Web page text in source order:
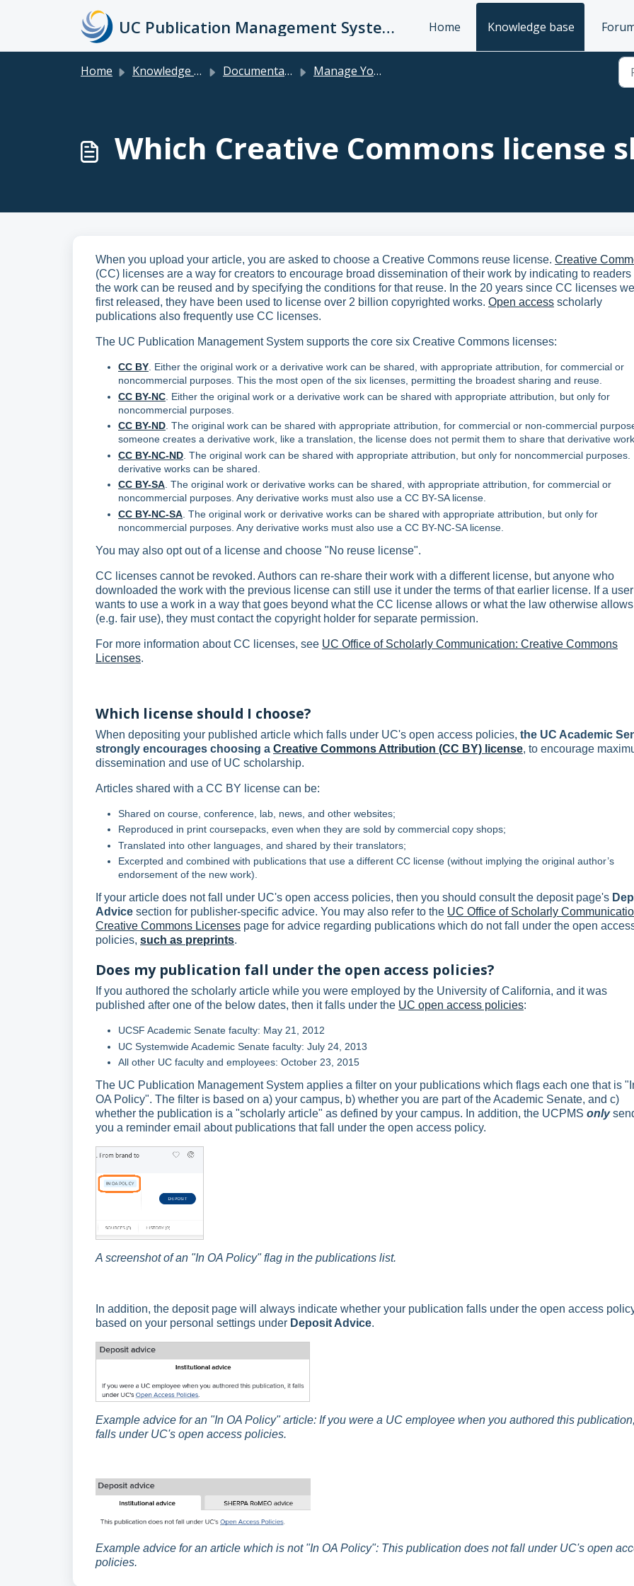
Skip to main content
UC Publication Management System Support Home Knowledge base
Home Knowledge base Documentation & FAQs for Faculty, Researchers, Staff & Students Manage Your Publications
Which Creative Commons license
When you upload your article, you are asked to choose a Creative Commons reuse license. Creative
(CC) licenses are a way for creators to encourage broad dissemination of their work by indicating to readers
the work can be reused and by specifying the conditions for that reuse. In the 20 years since CC licenses
first released, they have been used to license over 2 billion copyrighted works. Open access scholarly
publications also frequently use CC licenses.
The UC Publication Management System supports the core six Creative Commons licenses:
CC BY . Either the original work or a derivative work can be shared, with appropriate attribution, for commercial or
noncommercial purposes. This the most open of the six licenses, permitting the broadest sharing and reuse.
CC BY-NC . Either the original work or a derivative work can be shared with appropriate attribution, but only for
noncommercial purposes.
CC BY-ND . The original work can be shared with appropriate attribution, for commercial or non-commercial
someone creates a derivative work, like a translation, the license does not permit them to share that derivative
CC BY-NC-ND . The original work can be shared with appropriate attribution, but only for noncommercial purposes.
derivative works can be shared.
CC BY-SA . The original work or derivative works can be shared, with appropriate attribution, for commercial or
noncommercial purposes. Any derivative works must also use a CC BY-SA license.
CC BY-NC-SA . The original work or derivative works can be shared with appropriate attribution, but only for
noncommercial purposes. Any derivative works must also use a CC BY-NC-SA license.
You may also opt out of a license and choose "No reuse license".
CC licenses cannot be revoked. Authors can re-share their work with a different license, but anyone who
downloaded the work with the previous license can still use it under the terms of that earlier license. If a user
wants to use a work in a way that goes beyond what the CC license allows or what the law otherwise allows
(e.g. fair use), they must contact the copyright holder for separate permission.
For more information about CC licenses, see UC Office of Scholarly Communication: Creative Commons
Licenses.
Which license should I choose?
When depositing your published article which falls under UC's open access policies, the UC Academic
strongly encourages choosing a Creative Commons Attribution (CC BY) license, to encourage
dissemination and use of UC scholarship.
Articles shared with a CC BY license can be:
Shared on course, conference, lab, news, and other websites;
Reproduced in print coursepacks, even when they are sold by commercial copy shops;
Translated into other languages, and shared by their translators;
Excerpted and combined with publications that use a different CC license (without implying the original author’s
endorsement of the new work).
If your article does not fall under UC's open access policies, then you should consult the deposit page's
Advice section for publisher-specific advice. You may also refer to the UC Office of Scholarly
Creative Commons Licenses page for advice regarding publications which do not fall under the open
policies, such as preprints.
Does my publication fall under the open access policies?
If you authored the scholarly article while you were employed by the University of California, and it was
published after one of the below dates, then it falls under the UC open access policies:
UCSF Academic Senate faculty: May 21, 2012
UC Systemwide Academic Senate faculty: July 24, 2013
All other UC faculty and employees: October 23, 2015
The UC Publication Management System applies a filter on your publications which flags each one that is
OA Policy". The filter is based on a) your campus, b) whether you are part of the Academic Senate, and c)
whether the publication is a "scholarly article" as defined by your campus. In addition, the UCPMS only
you a reminder email about publications that fall under the open access policy.
A screenshot of an "In OA Policy" flag in the publications list.
In addition, the deposit page will always indicate whether your publication falls under the open access
based on your personal settings under Deposit Advice.
Example advice for an "In OA Policy" article: If you were a UC employee when you authored this
falls under UC's open access policies.
Example advice for an article which is not "In OA Policy": This publication does not fall under UC's open
policies.